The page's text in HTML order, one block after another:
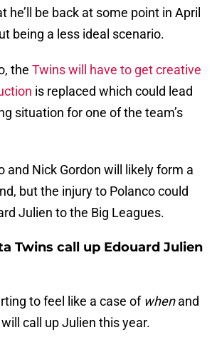
he’ll be back at some point in April
being a less ideal scenario.
the Twins will have to get creative
is replaced which could lead
situation for one of the team’s
and Nick Gordon will likely form a
but the injury to Polanco could
Julien to the Big Leagues.
Twins call up Edouard Julien
to feel like a case of whenand
call up Julien this year.